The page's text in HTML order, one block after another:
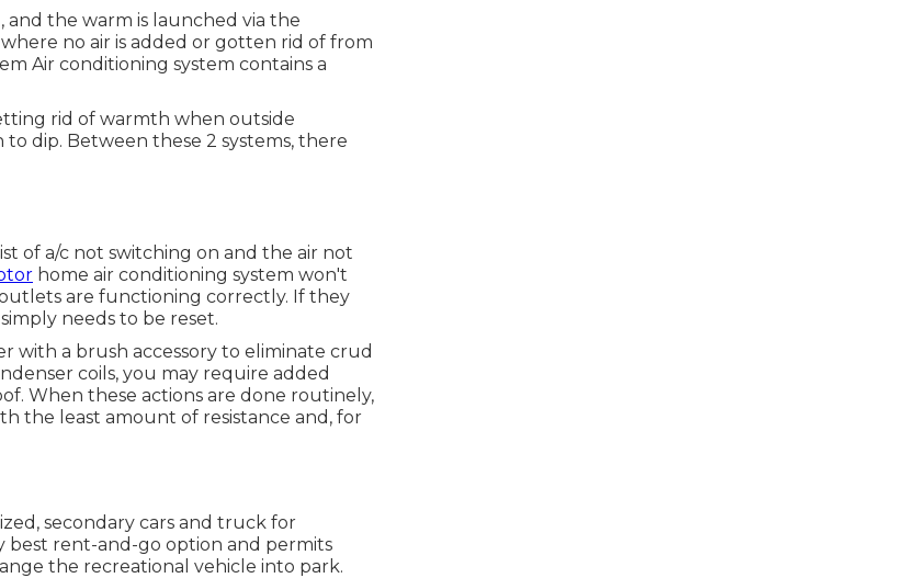
and the warm is launched via the
no air is added or gotten rid of from
Air conditioning system contains a
rid of warmth when outside
dip. Between these 2 systems, there
of a/c not switching on and the air not
home air conditioning system won't
are functioning correctly. If they
needs to be reset.
with a brush accessory to eliminate crud
coils, you may require added
When these actions are done routinely,
the least amount of resistance and, for
secondary cars and truck for
best rent-and-go option and permits
the recreational vehicle into park.